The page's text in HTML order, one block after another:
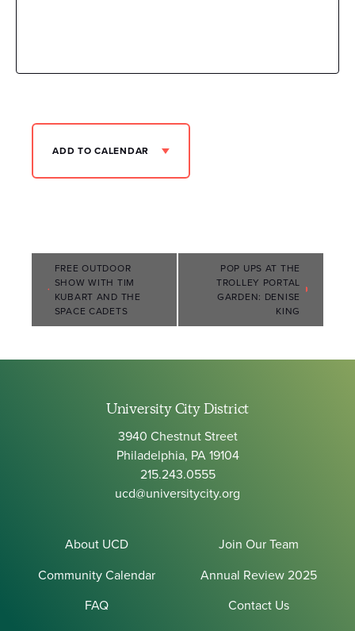
ADD TO CALENDAR
Event
Navigation
FREE OUTDOOR
SHOW WITH TIM
KUBART AND THE
SPACE CADETS
POP UPS AT THE
TROLLEY PORTAL
GARDEN: DENISE
KING
University City District
3940 Chestnut Street
Philadelphia, PA 19104
215.243.0555
ucd@universitycity.org
About UCD
Join Our Team
Community Calendar
Annual Review 2025
FAQ
Contact Us